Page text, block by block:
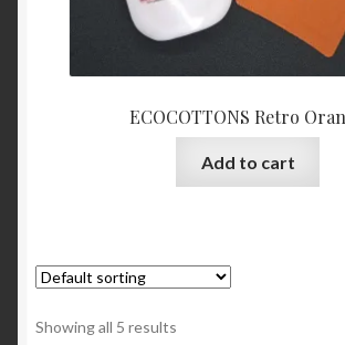
ECOCOTTONS Retro
Add to cart
Showing all 5 results